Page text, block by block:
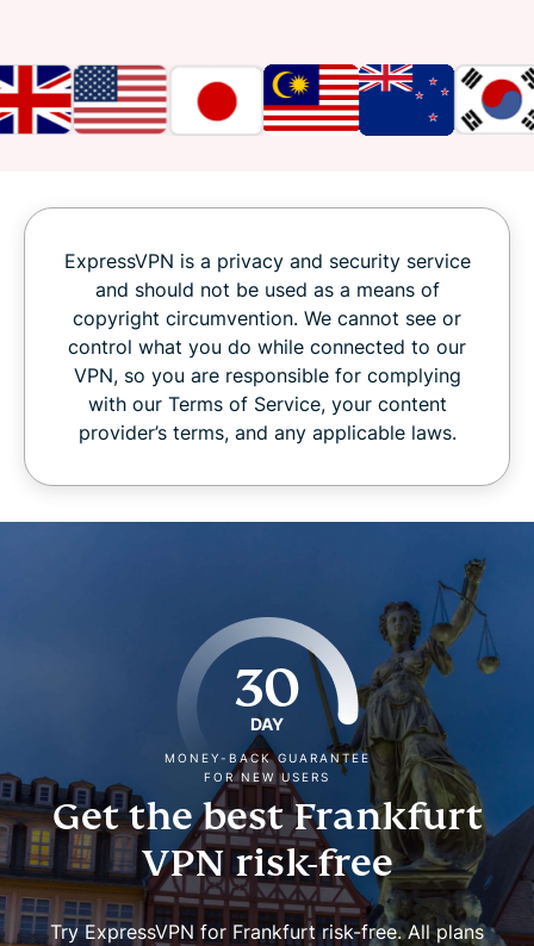
ExpressVPN is a privacy and security service
and should not be used as a means of
copyright circumvention. We cannot see or
control what you do while connected to our
VPN, so you are responsible for complying
with our Terms of Service, your content
provider’s terms, and any applicable laws.
30
DAY
MONEY-BACK GUARANTEE
FOR NEW USERS
Get the best Frankfurt
VPN risk-free
Try ExpressVPN for Frankfurt risk-free. All plans